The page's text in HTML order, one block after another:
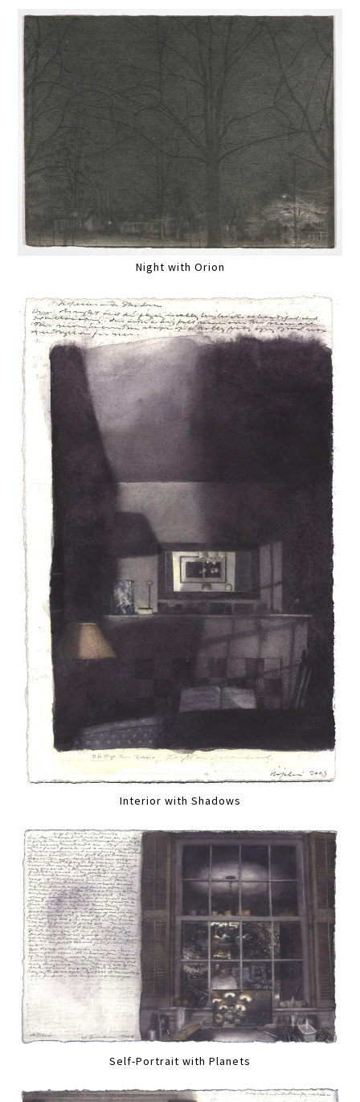
Night with Orion
Interior with Shadows
Self-Portrait with Planets